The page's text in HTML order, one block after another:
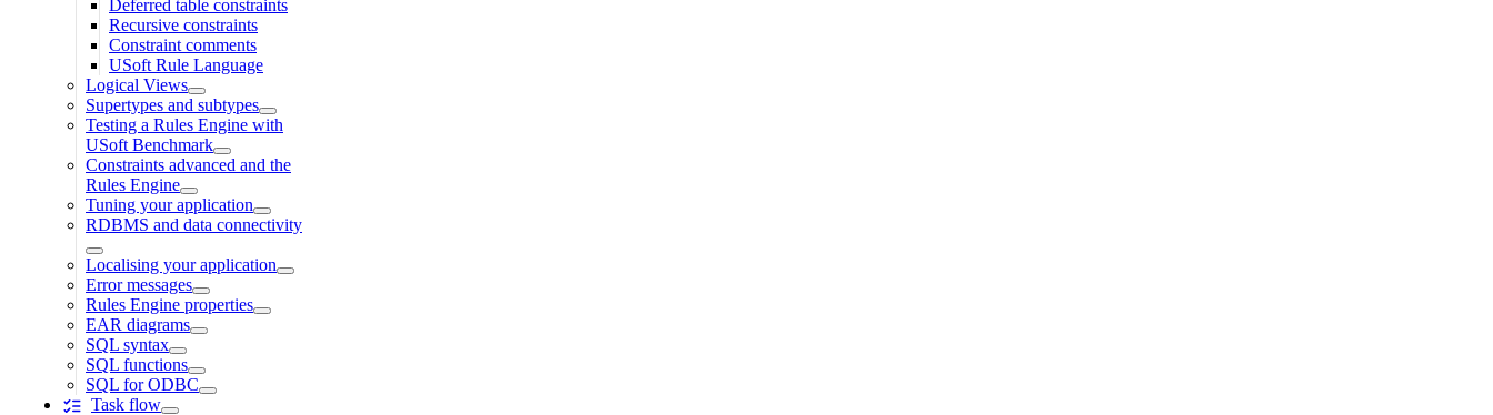
Deferred table constraints
Recursive constraints
Constraint comments
USoft Rule Language
Logical Views
Supertypes and subtypes
Testing a Rules Engine with
USoft Benchmark
Constraints advanced and the
Rules Engine
Tuning your application
RDBMS and data connectivity
Localising your application
Error messages
Rules Engine properties
EAR diagrams
SQL syntax
SQL functions
SQL for ODBC
Task flow